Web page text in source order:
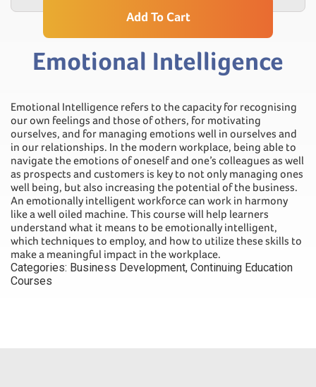
Add To Cart
Emotional Intelligence
Emotional Intelligence refers to the capacity for recognising
our own feelings and those of others, for motivating
ourselves, and for managing emotions well in ourselves and
in our relationships. In the modern workplace, being able to
navigate the emotions of oneself and one’s colleagues as well
as prospects and customers is key to not only managing ones
well being, but also increasing the potential of the business.
An emotionally intelligent workforce can work in harmony
like a well oiled machine. This course will help learners
understand what it means to be emotionally intelligent,
which techniques to employ, and how to utilize these skills to
make a meaningful impact in the workplace.
Categories: Business Development, Continuing Education
Courses